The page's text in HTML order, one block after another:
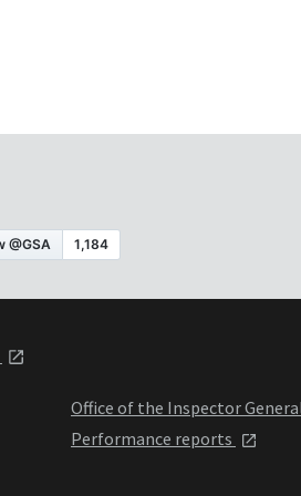
Office of the Inspector
Performance reports